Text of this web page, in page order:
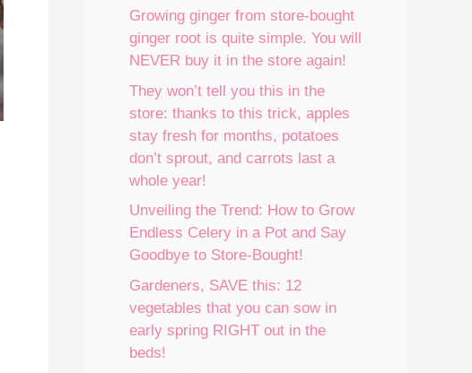
Growing ginger from store-bought
ginger root is quite simple. You will
NEVER buy it in the store again!
They won’t tell you this in the
store: thanks to this trick, apples
stay fresh for months, potatoes
don’t sprout, and carrots last a
whole year!
Unveiling the Trend: How to Grow
Endless Celery in a Pot and Say
Goodbye to Store-Bought!
Gardeners, SAVE this: 12
vegetables that you can sow in
early spring RIGHT out in the
beds!